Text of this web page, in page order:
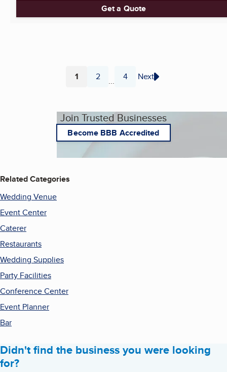
Get a Quote
Page
1 Page
2 ... Page
4 Next
Join Trusted Businesses
Become BBB Accredited
Related Categories
Wedding Venue
Event Center
Caterer
Restaurants
Wedding Supplies
Party Facilities
Conference Center
Event Planner
Bar
Didn't find the business you were looking
for?